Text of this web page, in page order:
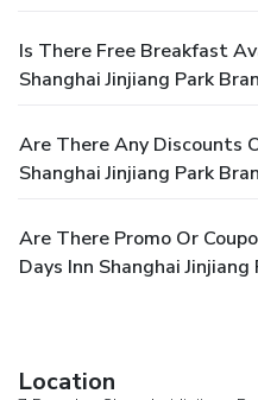
Is There Free Breakfast
Shanghai Jinjiang Park
Are There Any Discounts
Shanghai Jinjiang Park
Are There Promo Or
Days Inn Shanghai Jinjiang
Location